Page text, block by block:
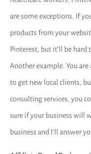
are some exceptions. If
products from your
Pinterest, but it’ll be hard
Another example. You are
to get new local clients,
consulting services, you
sure if your business will
business and I’ll answer